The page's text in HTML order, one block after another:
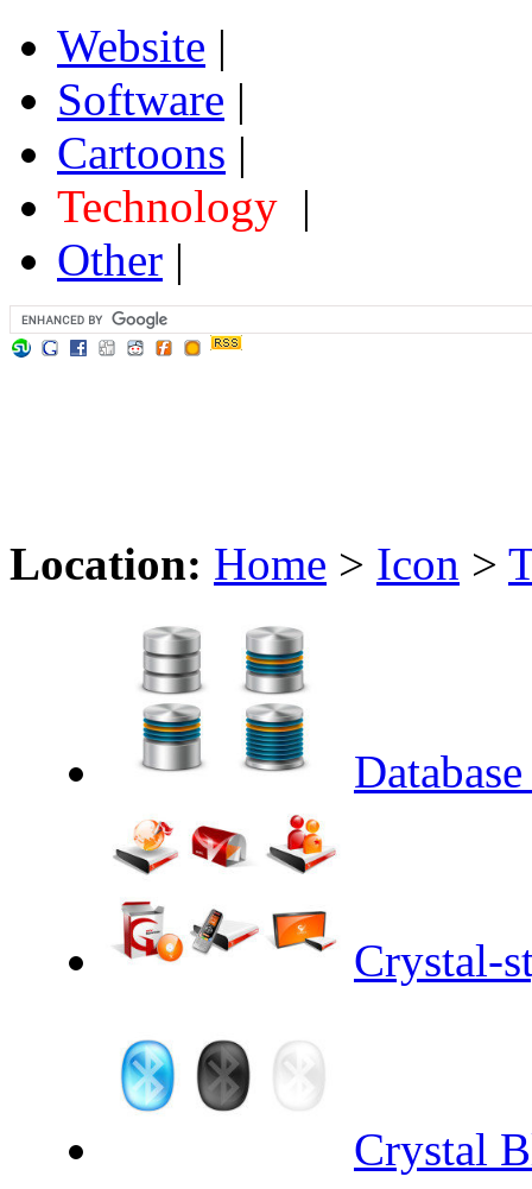
Website |
Software |
Cartoons |
Technology |
Other |
Location: Home > Icon >
Crystal-
Crystal